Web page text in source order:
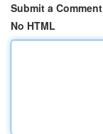
Submit a Comment
No HTML